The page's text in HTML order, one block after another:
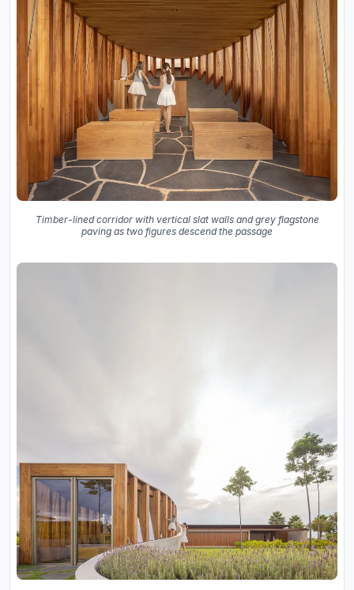
Timber-lined corridor with vertical slat walls and grey flagstone
paving as two figures descend the passage